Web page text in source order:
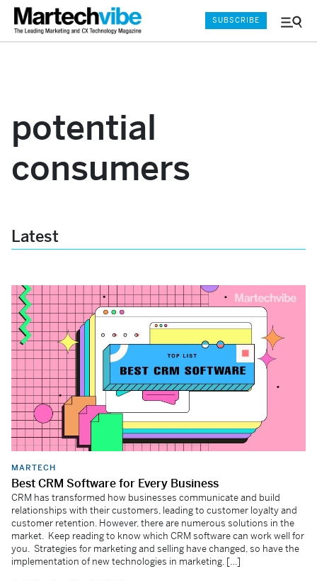
Menu
SUBSCRIBE
potential
consumers
Latest
MARTECH
Best CRM Software for Every Business
CRM has transformed how businesses communicate and build
relationships with their customers, leading to customer loyalty and
customer retention. However, there are numerous solutions in the
market. Keep reading to know which CRM software can work well for
you. Strategies for marketing and selling have changed, so have the
implementation of new technologies in marketing. […]